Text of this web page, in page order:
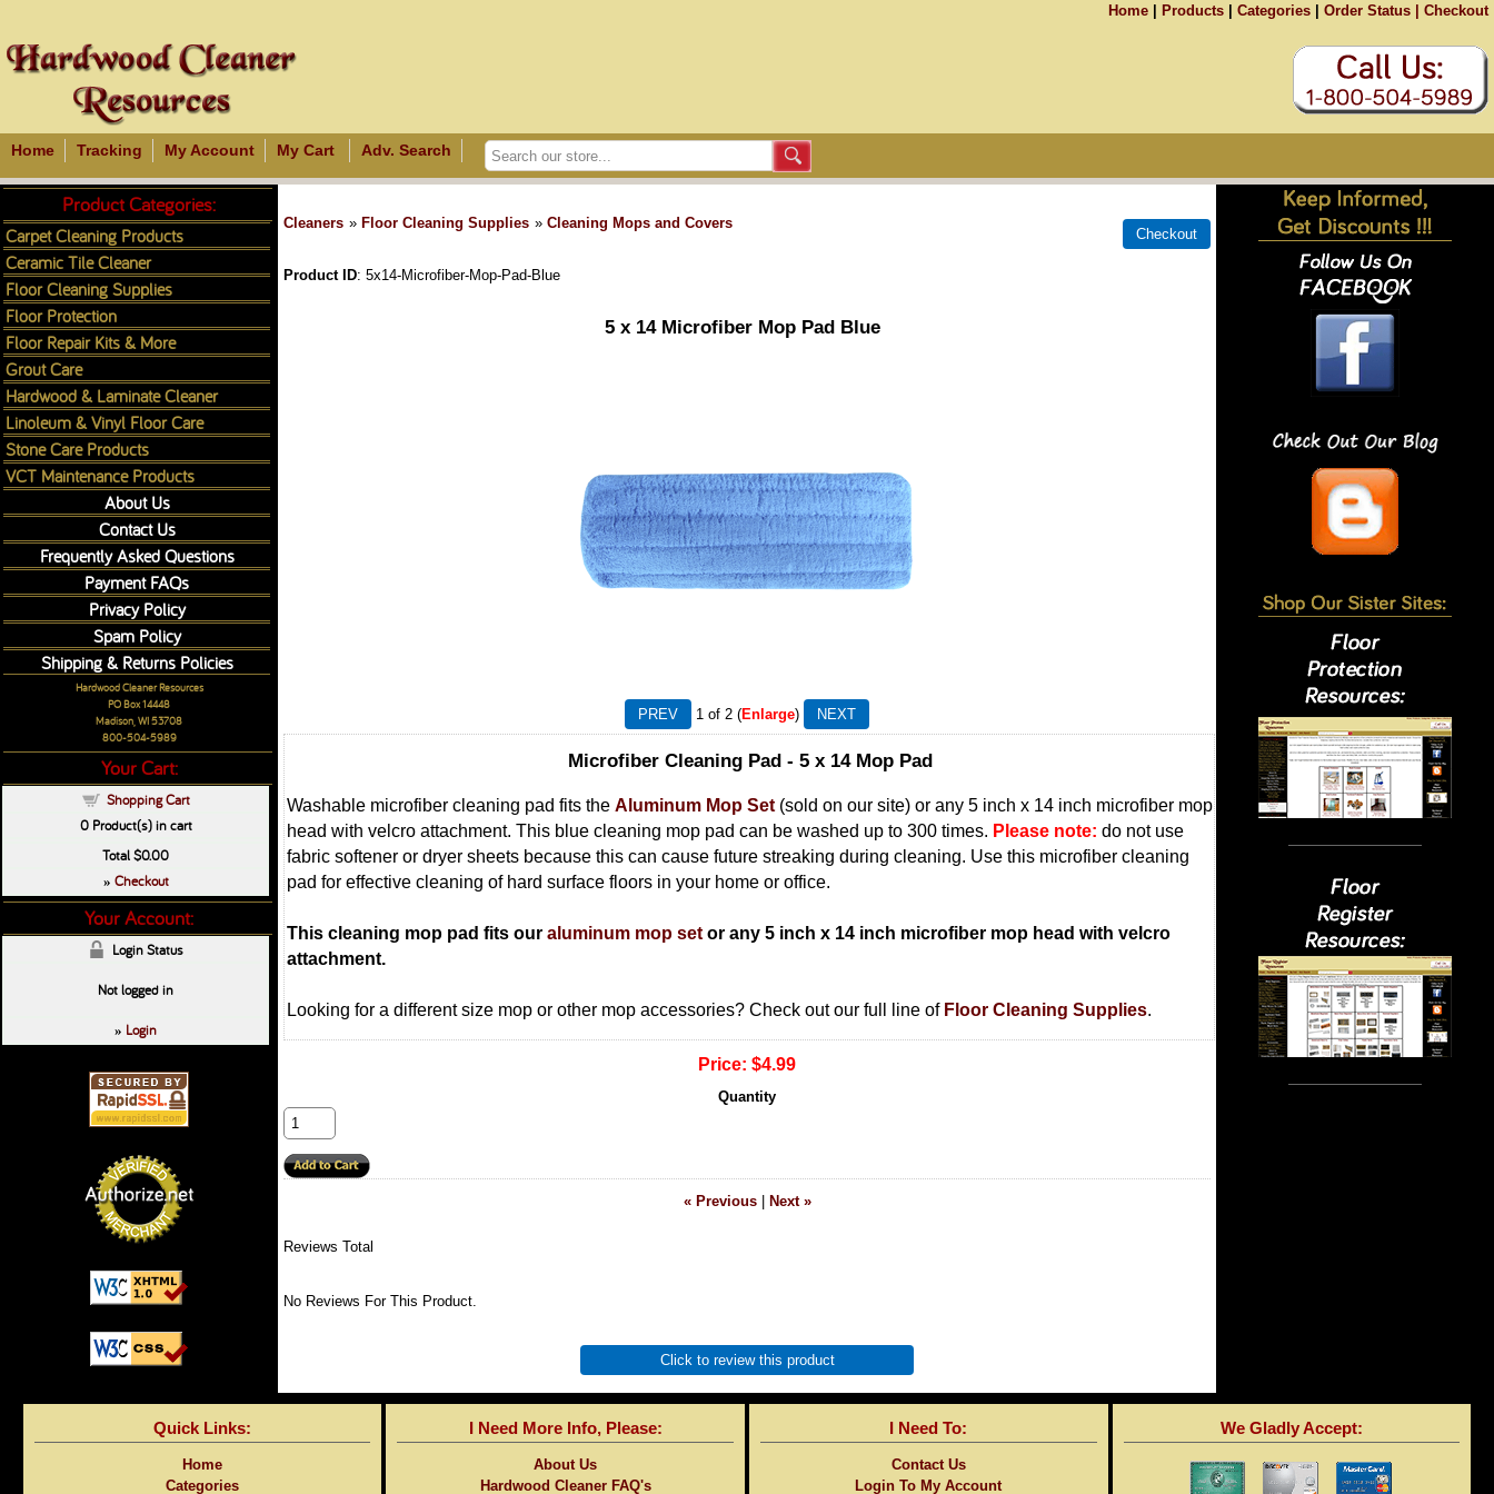
Home Products Categories Order Status | Checkout
Home Tracking My Account My Cart Adv. Search
Cleaners » Floor Cleaning Supplies » Cleaning Mops and Covers
Product ID 5x14-Microfiber-Mop-Pad-Blue
5 x 14 Microfiber Mop Pad Blue
1 of 2 Enlarge
Microfiber Cleaning Pad - 5 x 14 Mop Pad
Washable microfiber cleaning pad fits the Aluminum Mop Set (sold on our site) or any 5 inch x 14 inch microfiber mop
head with velcro attachment. This blue cleaning mop pad can be washed up to 300 times. Please note: do not use
fabric softener or dryer sheets because this can cause future streaking during cleaning. Use this microfiber cleaning
pad for effective cleaning of hard surface floors in your home or office.
This cleaning mop pad fits our aluminum mop set or any 5 inch x 14 inch microfiber mop head with velcro
attachment.
Looking for a different size mop or other mop accessories? Check out our full line of Floor Cleaning Supplies.
Price: $4.99
Quantity
« Previous| Next »
Reviews Total
No Reviews For This Product.
Click to review this product
Product Categories:
Carpet Cleaning Products
Ceramic Tile Cleaner
Floor Cleaning Supplies
Floor Protection
Floor Repair Kits & More
Grout Care
Hardwood & Laminate Cleaner
Linoleum & Vinyl Floor Care
Stone Care Products
VCT Maintenance Products
About Us
Contact Us
Frequently Asked Questions
Payment FAQs
Privacy Policy
Spam Policy
Shipping & Returns Policies
Hardwood Cleaner Resources
PO Box 14448
Madison, WI 53708
800-504-5989
Your Cart:
Shopping Cart
0Product(s) in cart
Total$0.00
» Checkout
Your Account:
Login Status
Not logged in
» Login
Quick Links:
Home
Categories
I Need More Info, Please:
About Us
Hardwood Cleaner FAQ's
I Need To:
Contact Us
Login To My Account
We Gladly Accept: